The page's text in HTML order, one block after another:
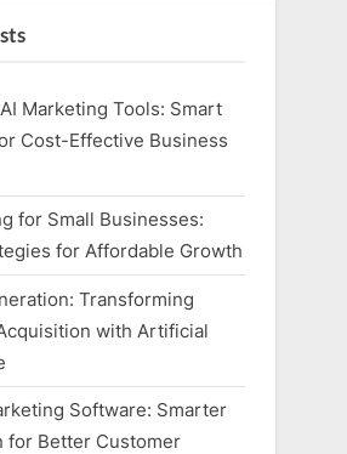
Marketing Tools: Smart
Cost-Effective Business
for Small Businesses:
for Affordable Growth
Transforming
with Artificial
Software: Smarter
for Better Customer